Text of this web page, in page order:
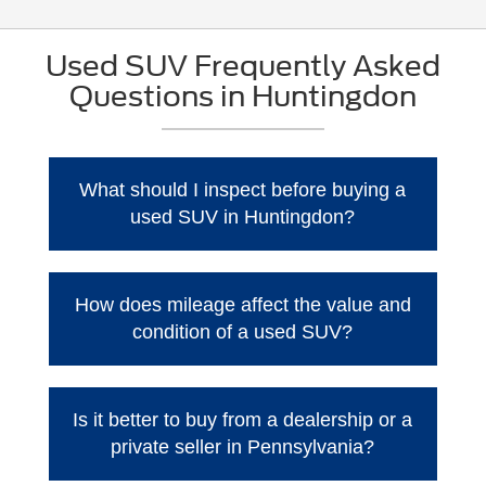
Used SUV Frequently Asked
Questions in Huntingdon
What should I inspect before buying a
used SUV in Huntingdon?
our trusted mechanics at Raystown Ford
perform a thorough inspection.
How does mileage affect the value and
condition of a used SUV?
super important. A higher-mileage SUV that's
been well taken care of can actually be more
reliable than a low-mileage one that's been
Is it better to buy from a dealership or a
private seller in Pennsylvania?